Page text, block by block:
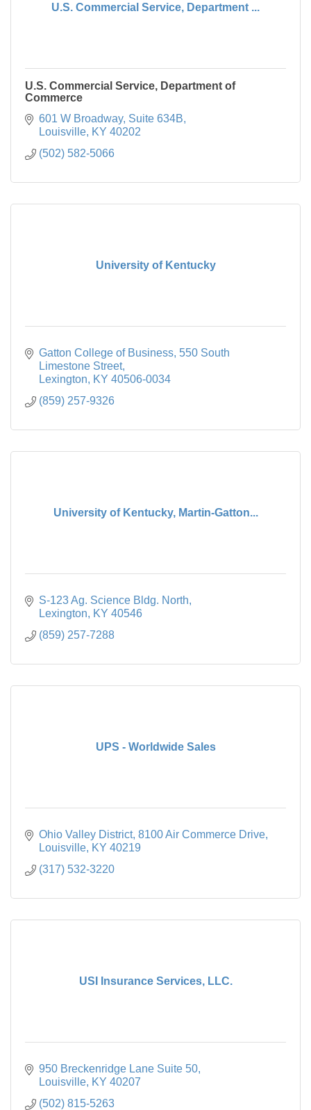
U.S. Commercial Service, Department ...
U.S. Commercial Service, Department of
Commerce
601 W Broadway, Suite 634B
Louisville KY 40202
(502) 582-5066
University of Kentucky
Gatton College of Business 550 South
Limestone Street
Lexington
KY 40506-0034
(859) 257-9326
University of Kentucky, Martin-Gatton...
S-123 Ag. Science Bldg. North
Lexington
KY 40546
(859) 257-7288
UPS - Worldwide Sales
Ohio Valley District 8100 Air Commerce Drive
Louisville KY 40219
(317) 532-3220
USI Insurance Services, LLC.
950 Breckenridge Lane Suite 50
Louisville KY 40207
(502) 815-5263